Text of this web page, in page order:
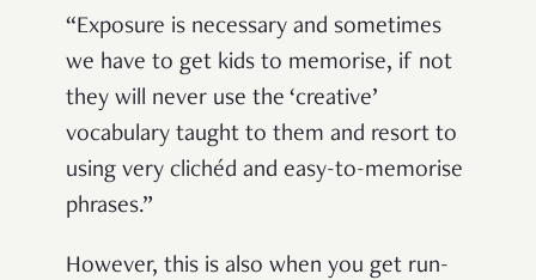
“Exposure is necessary and sometimes
we have to get kids to memorise, if not
they will never use the ‘creative’
vocabulary taught to them and resort to
using very clichéd and easy-to-memorise
phrases.”
However, this is also when you get run-